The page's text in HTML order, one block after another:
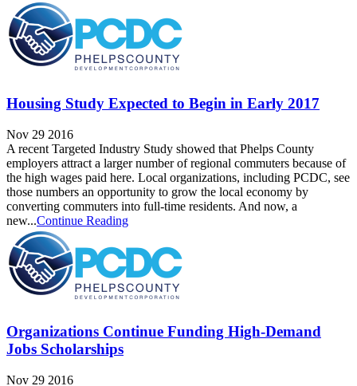
Housing Study Expected to Begin in Early 2017
Nov 29 2016
A recent Targeted Industry Study showed that Phelps County
employers attract a larger number of regional commuters because of
the high wages paid here. Local organizations, including PCDC, see
those numbers an opportunity to grow the local economy by
converting commuters into full-time residents. And now, a
new...Continue Reading
Organizations Continue Funding High-Demand
Jobs Scholarships
Nov 29 2016